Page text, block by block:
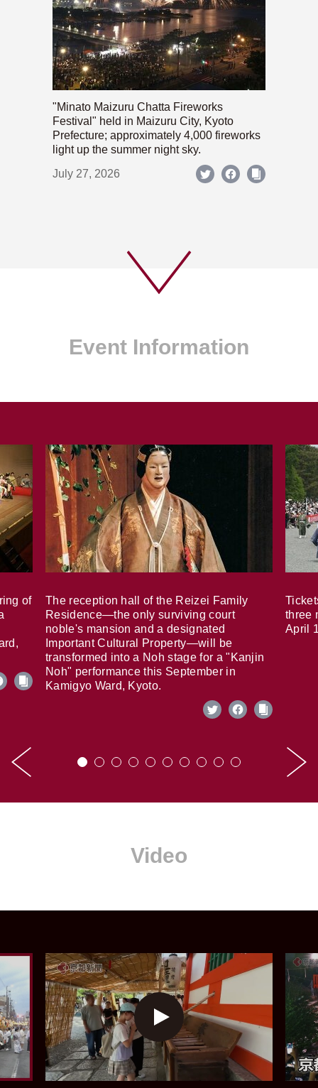
"Minato Maizuru Chatta Fireworks
Festival" held in Maizuru City, Kyoto
Prefecture; approximately 4,000 fireworks
light up the summer night sky.
July 27, 2026
Event Information
of
The reception hall of the Reizei Family
Residence—the only surviving court
noble's mansion and a designated
Important Cultural Property—will be
transformed into a Noh stage for a "Kanjin
Noh" performance this September in
Kamigyo Ward, Kyoto.
three
April
Video